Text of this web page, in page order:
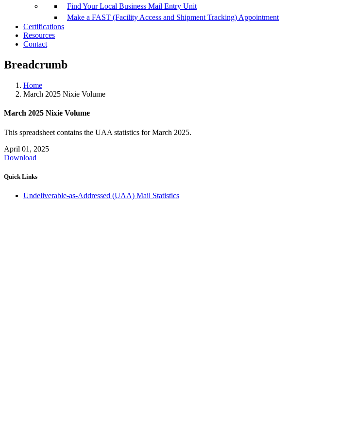
Find Your Local Business Mail Entry Unit
Make a FAST (Facility Access and Shipment Tracking) Appointment
Certifications
Resources
Contact
Breadcrumb
Home
March 2025 Nixie Volume
March 2025 Nixie Volume
This spreadsheet contains the UAA statistics for March 2025.
April 01, 2025
Download
Quick Links
Undeliverable-as-Addressed (UAA) Mail Statistics